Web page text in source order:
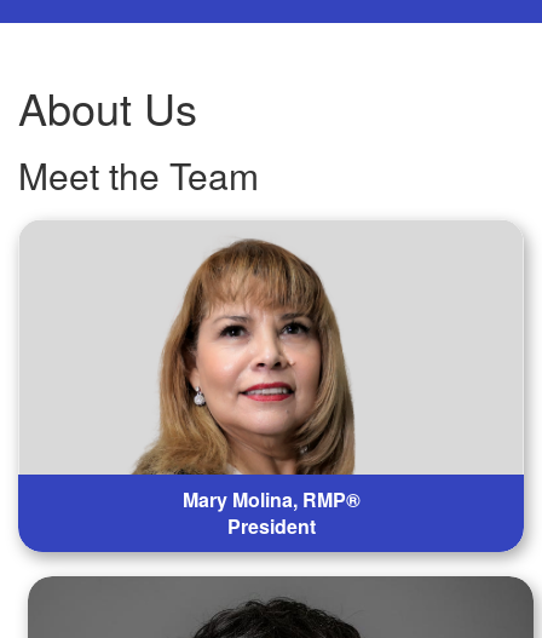
About Us
Meet the Team
Mary Molina, RMP®
President